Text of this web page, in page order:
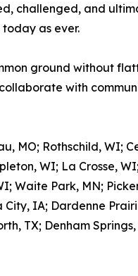
challenged, and
as ever.
ground without
with
MO; Rothschild, WI;
WI; La Crosse,
Waite Park, MN;
IA; Dardenne
TX; Denham